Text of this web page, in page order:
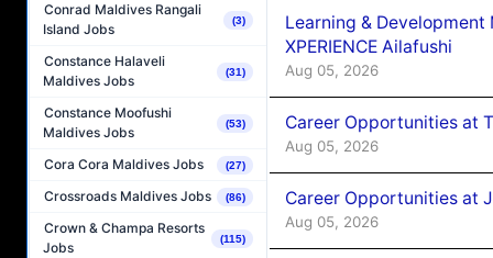
Conrad Maldives Rangali
Island Jobs
(3)
Constance Halaveli
Maldives Jobs
(31)
Constance Moofushi
Maldives Jobs
(53)
Cora Cora Maldives Jobs (27)
Crossroads Maldives Jobs (86)
Crown & Champa Resorts
Jobs
(115)
Learning &
XPERIENCE Ailafushi
Aug 05, 2026
Career Opportunities at
Aug 05, 2026
Career Opportunities at
Aug 05, 2026